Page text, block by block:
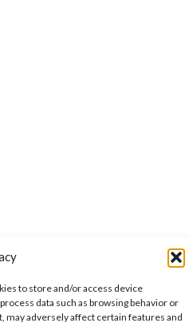
to store and/or access device
data such as browsing behavior or
may adversely affect certain features and
the